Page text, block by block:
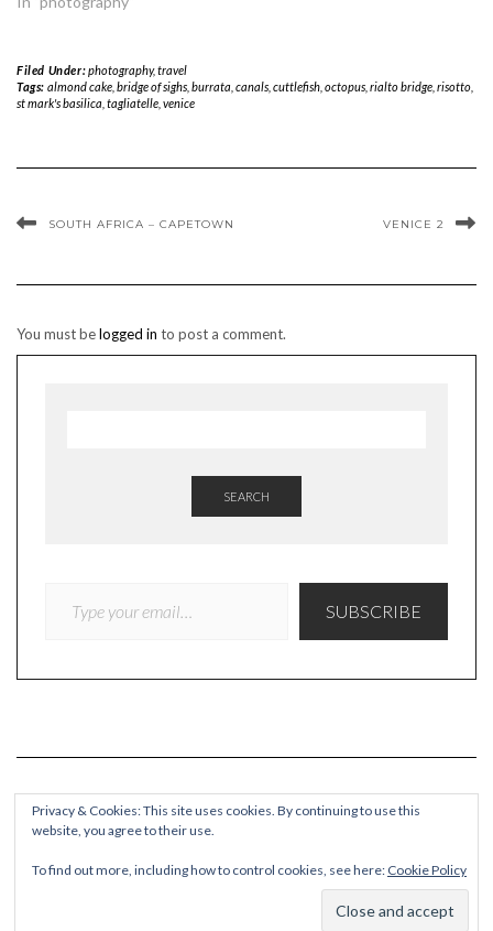
Filed Under:photography,travel
Tags: almond cake, bridge of sighs, burrata canals, cuttlefish, octopus, rialto bridge, risotto,
st mark's basilica tagliatelle venice
SOUTH AFRICA – CAPETOWN VENICE 2
You must belogged in to post a comment.
SEARCH
SUBSCRIBE
Privacy & Cookies: This site uses cookies. By continuing to use this
website, you agree to their use.
To find out more, including how to control cookies, see here: Cookie Policy
COPYRIGHT